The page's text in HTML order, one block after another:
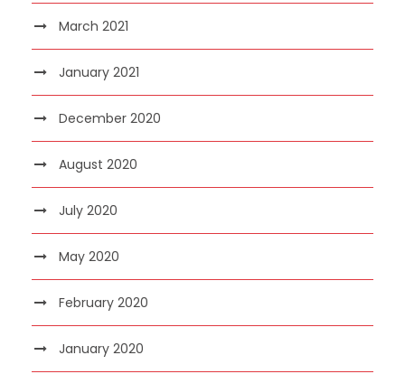
March 2021
January 2021
December 2020
August 2020
July 2020
May 2020
February 2020
January 2020